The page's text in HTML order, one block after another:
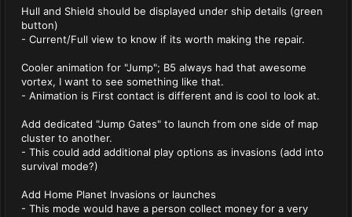
Hull and Shield should be displayed under ship details (green
button)
- Current/Full view to know if its worth making the repair.
Cooler animation for "Jump"; B5 always had that awesome
vortex, I want to see something like that.
- Animation is First contact is different and is cool to look at.
Add dedicated "Jump Gates" to launch from one side of map
cluster to another.
- This could add additional play options as invasions (add into
survival mode?)
Add Home Planet Invasions or launches
- This mode would have a person collect money for a very